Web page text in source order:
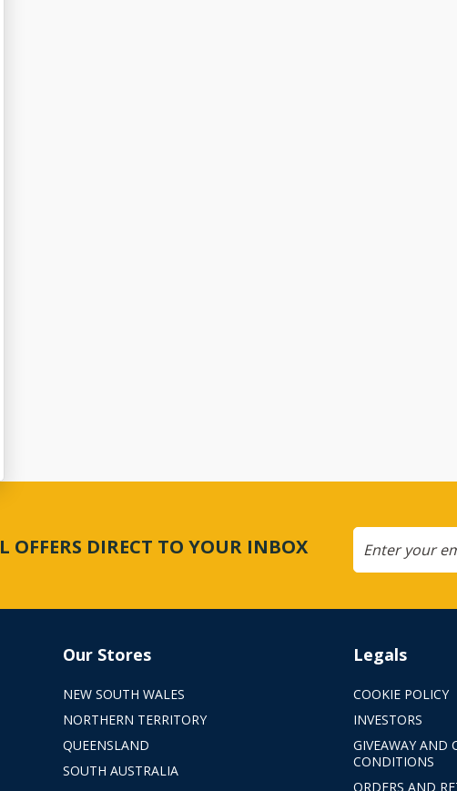
OFFERS DIRECT TO YOUR INBOX
Our Stores
NEW SOUTH WALES
NORTHERN TERRITORY
QUEENSLAND
SOUTH AUSTRALIA
Legals
COOKIE POLICY
INVESTORS
GIVEAWAY AND
CONDITIONS
ORDERS AND